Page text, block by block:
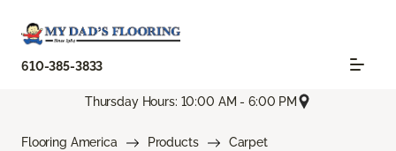
610-385-3833
Thursday Hours: 10:00 AM - 6:00 PM
Flooring America Products
Carpet